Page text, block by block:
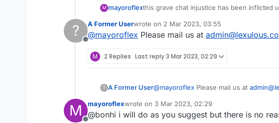
M mayoroflexthis grave chat injustice has been inflicted
users?
?
Offline
A Former Userwrote on 2 Mar 2023, 03:55
last edited by
@mayoroflex Please mail us at
M 2 Replies Last reply3 Mar 2023, 02:29
? A Former User@mayoroflex Please mail us at
M mayoroflexwrote on 3 Mar 2023, 02:29
last edited by
@bonhi i will do as you suggest but there is no